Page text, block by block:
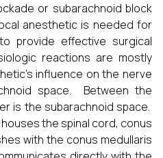
or subarachnoid block
anesthetic is needed for
provide effective surgical
reactions are mostly
influence on the nerve
space. Between the
is the subarachnoid space.
the spinal cord, conus
with the conus medullaris